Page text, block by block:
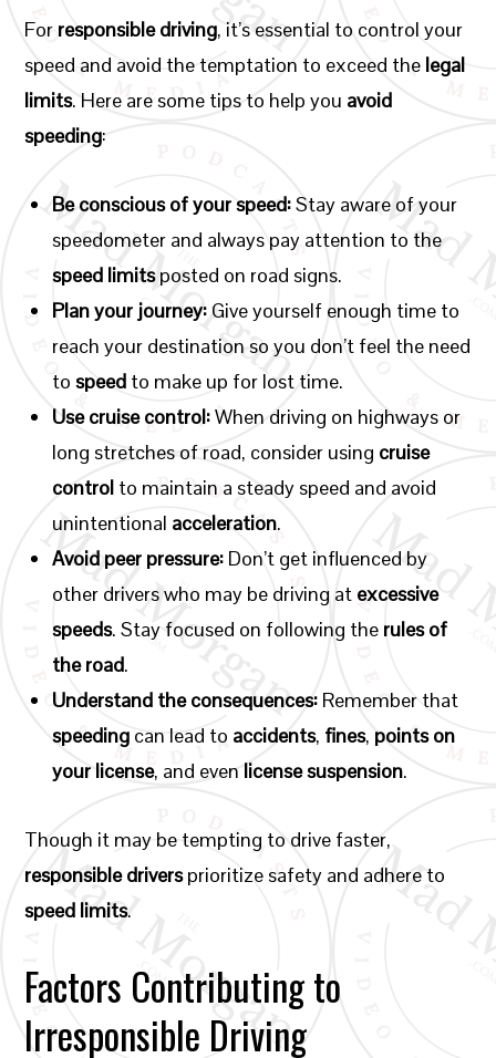
For responsible driving, it’s essential to control your
speed and avoid the temptation to exceed the legal
limits. Here are some tips to help you avoid
speeding:
Be conscious of your speed:Stay aware of your
speedometer and always pay attention to the
speed limitsposted on road signs.
Plan your journey: Give yourself enough time to
reach your destination so you don’t feel the need
tospeed to make up for lost time.
Use cruise control:When driving on highways or
long stretches of road, consider using cruise
control to maintain a steady speed and avoid
unintentional acceleration.
Avoid peer pressure: Don’t get influenced by
other drivers who may be driving at excessive
speeds. Stay focused on following the rules of
the road.
Understand the consequences: Remember that
speeding can lead to accidents, fines, points on
your license, and even license suspension.
Though it may be tempting to drive faster,
responsible driversprioritize safety and adhere to
speed limits.
Factors Contributing to
Irresponsible Driving